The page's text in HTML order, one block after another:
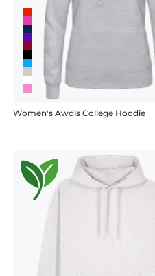
Women's Awdis College Hoodie